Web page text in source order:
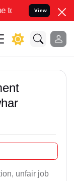
your Legal
View
unfair job